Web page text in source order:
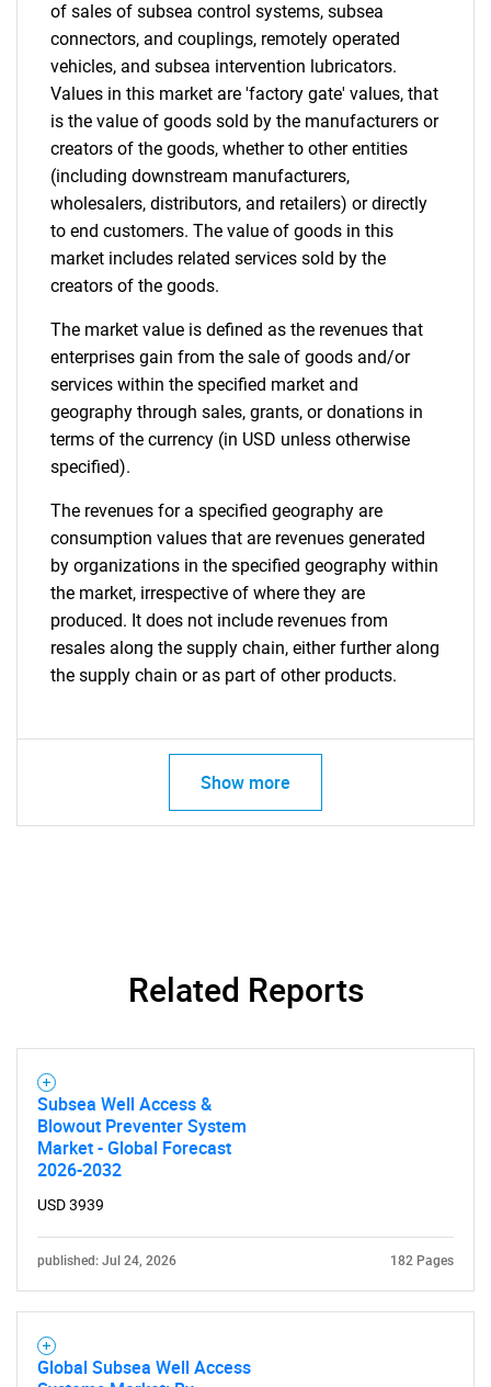
of sales of subsea control systems, subsea
connectors, and couplings, remotely operated
vehicles, and subsea intervention lubricators.
Values in this market are 'factory gate' values, that
is the value of goods sold by the manufacturers or
creators of the goods, whether to other entities
(including downstream manufacturers,
wholesalers, distributors, and retailers) or directly
to end customers. The value of goods in this
market includes related services sold by the
creators of the goods.
The market value is defined as the revenues that
enterprises gain from the sale of goods and/or
services within the specified market and
geography through sales, grants, or donations in
terms of the currency (in USD unless otherwise
specified).
The revenues for a specified geography are
consumption values that are revenues generated
by organizations in the specified geography within
the market, irrespective of where they are
produced. It does not include revenues from
resales along the supply chain, either further along
the supply chain or as part of other products.
Show more
Related Reports
Subsea Well Access &
Blowout Preventer System
Market - Global Forecast
2026-2032
USD 3939
published: Jul 24, 2026 182 Pages
Global Subsea Well Access